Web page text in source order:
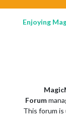
Enjoying
Forum
This forum is